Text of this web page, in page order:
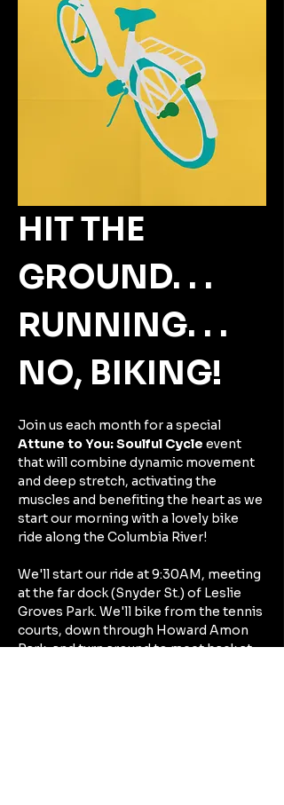
HIT THE
GROUND. . .
RUNNING. . .
NO, BIKING!
Join us each month for a special
Attune to You: Soulful Cycle event
that will combine dynamic movement
and deep stretch, activating the
muscles and benefiting the heart as we
start our morning with a lovely bike
ride along the Columbia River!
We'll start our ride at 9:30AM, meeting
at the far dock (Snyder St.) of Leslie
Groves Park. We'll bike from the tennis
courts, down through Howard Amon
Park, and turn around to meet back at